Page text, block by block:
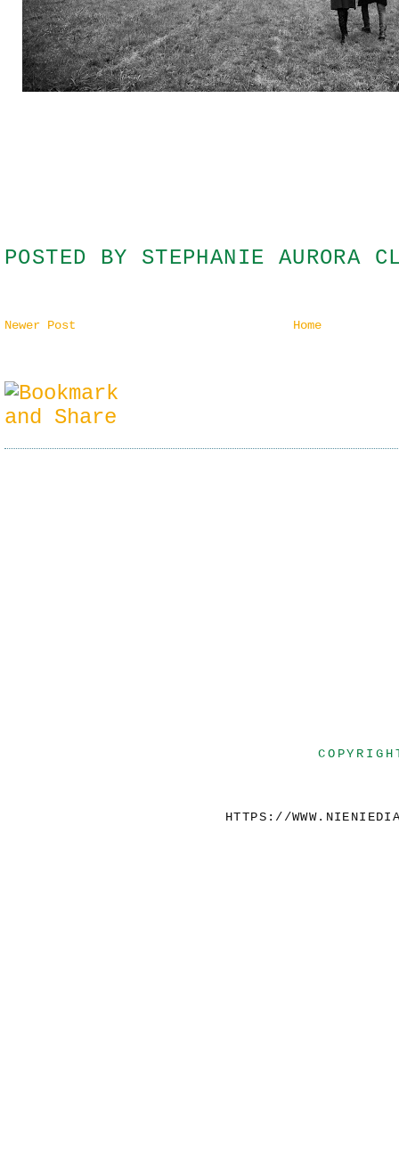
POSTED BY STEPHANIE AURORA
Newer Post Home
HTTPS://